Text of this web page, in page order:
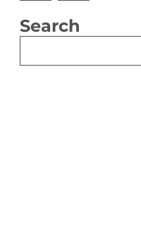
Search